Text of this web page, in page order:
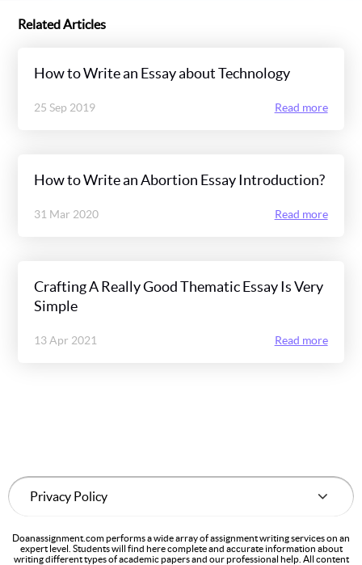
Related Articles
How to Write an Essay about Technology
25 Sep 2019 Read more
How to Write an Abortion Essay Introduction?
31 Mar 2020 Read more
Crafting A Really Good Thematic Essay Is Very
Simple
13 Apr 2021 Read more
Doanassignment.com performs a wide array of assignment writing services on an
expert level. Students will find here complete and accurate information about
writing different types of academic papers and our professional help. All content